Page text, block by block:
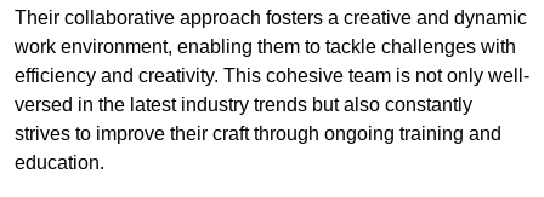
Their collaborative approach fosters a creative and dynamic
work environment, enabling them to tackle challenges with
efficiency and creativity. This cohesive team is not only well-
versed in the latest industry trends but also constantly
strives to improve their craft through ongoing training and
education.